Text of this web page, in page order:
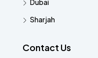
Sharjah
Contact Us